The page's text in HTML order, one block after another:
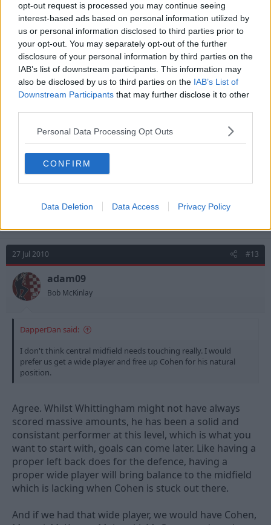
opt-out request is processed you may continue seeing
interest-based ads based on personal information utilized by
us or personal information disclosed to third parties prior to
your opt-out. You may separately opt-out of the further
disclosure of your personal information by third parties on the
IAB’s list of downstream participants. This information may
also be disclosed by us to third parties on the IAB’s List of
Downstream Participants that may further disclose it to other
Personal Data Processing Opt Outs
CONFIRM
Data Deletion Data Access Privacy Policy
So who would you play left wing, or would you splash
more cash on a different winger??
and, who would you drop to play Pratley??
Say we land Whittingham for £1.5 million, Swansea
That would give us an extra £1 million if we went for
Whittingham, which could be spent on Nicky Shoreys
high wage demands, or the loan fee for Patrick Van
Aanholt..
What would you prefer - Whittingham
PVA or
Pratley??
27 Jul 2010 #13
adam09
Bob McKinlay
DapperDan said:
I don't think central midfield needs touching really. I would
prefer us get a wide player and free up Cohen for his natural
position.
Agree. Whilst Whittingham might not have always
scored massive amounts, he has been a solid and
consistant performer at this level, which is what you
want to start with, goals can come later. Like having a
proper left back does for the defence, having a
proper wide player will bring balance to the midfield
which is lacking when Cohen is stuck out there.
And if we had that wide player, we would have Cohen,